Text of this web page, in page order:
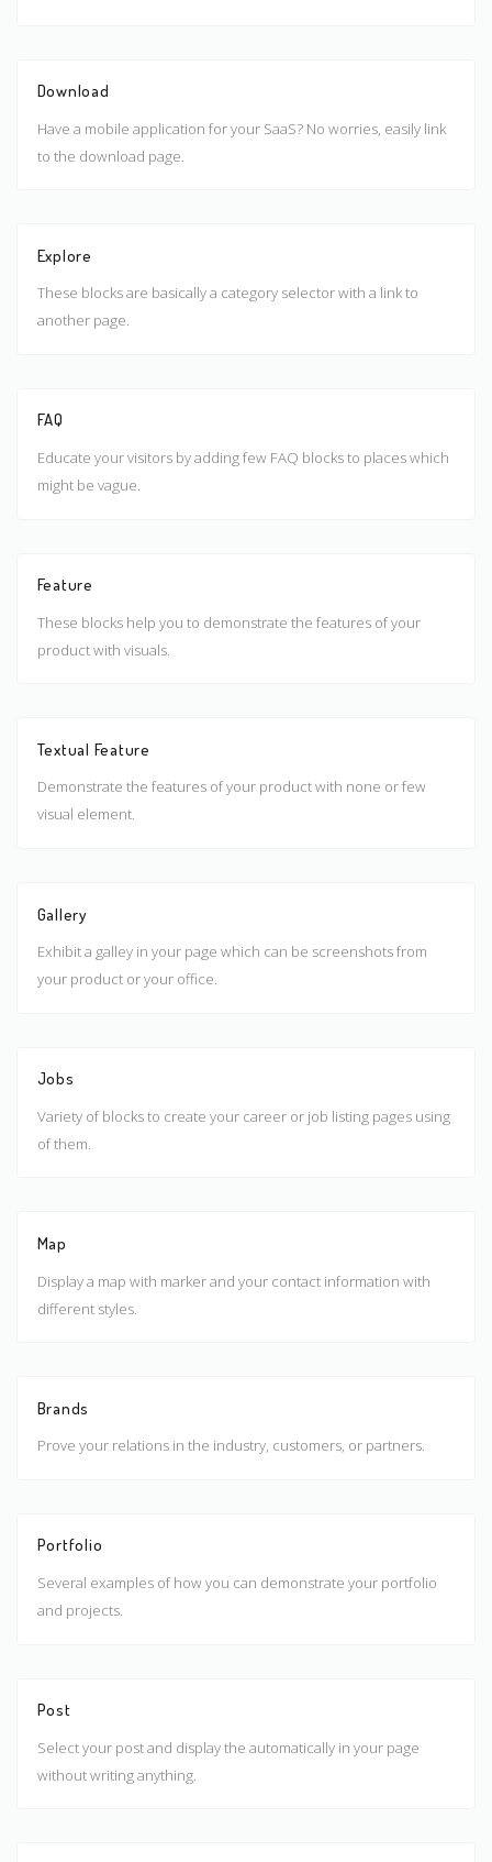
Download
Have a mobile application for your SaaS? No worries, easily link
to the download page.
Explore
These blocks are basically a category selector with a link to
another page.
FAQ
Educate your visitors by adding few FAQ blocks to places which
might be vague.
Feature
These blocks help you to demonstrate the features of your
product with visuals.
Textual Feature
Demonstrate the features of your product with none or few
visual element.
Gallery
Exhibit a galley in your page which can be screenshots from
your product or your office.
Jobs
Variety of blocks to create your career or job listing pages using
of them.
Map
Display a map with marker and your contact information with
different styles.
Brands
Prove your relations in the industry, customers, or partners.
Portfolio
Several examples of how you can demonstrate your portfolio
and projects.
Post
Select your post and display the automatically in your page
without writing anything.